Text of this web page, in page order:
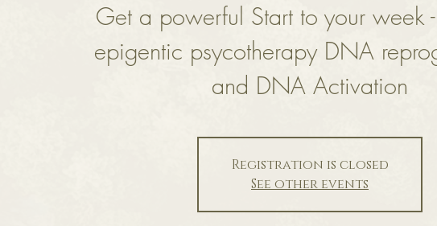
Get a powerful Start to your week
epigentic psycotherapy DNA
and DNA Activation
Registration is closed
See other events